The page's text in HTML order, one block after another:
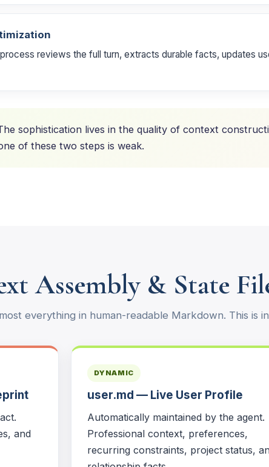
reviews the full turn, extracts durable facts, updates
sophistication lives in the quality of context
of these two steps is weak.
Assembly & State
everything in human-readable Markdown. This is
and
DYNAMIC
user.md — Live User Profile
Automatically maintained by the agent.
Professional context, preferences,
recurring constraints, project status,